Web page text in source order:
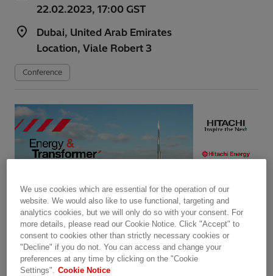
22.02.2023, 17:00 GST
Dubai, United Arab Emirates
Location, Viale Robert 3
Conference
Energy & Transformer Days is an evolution of the
We use cookies which are essential for the operation of our
website. We would also like to use functional, targeting and
analytics cookies, but we will only do so with your consent. For
more details, please read our Cookie Notice. Click "Accept" to
consent to cookies other than strictly necessary cookies or
"Decline" if you do not. You can access and change your
preferences at any time by clicking on the "Cookie
Settings". Cookie Notice